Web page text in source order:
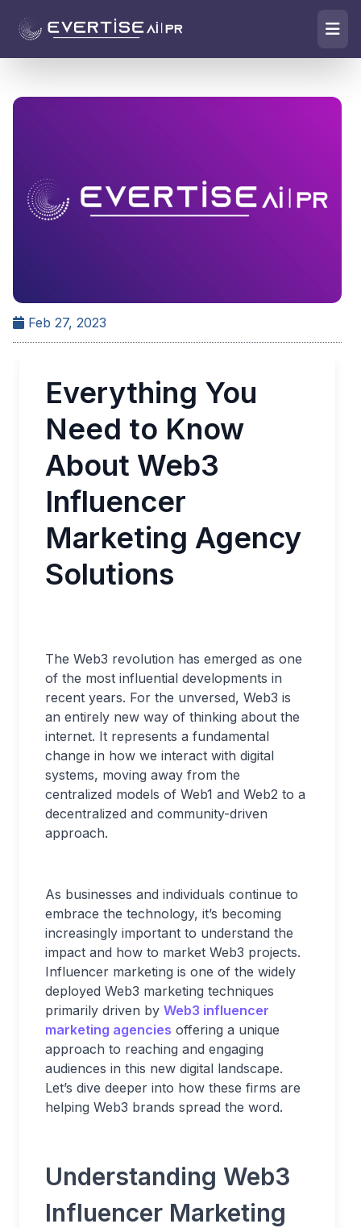
Feb 27, 2023
Everything You
Need to Know
About Web3
Influencer
Marketing Agency
Solutions
The Web3 revolution has emerged as one
of the most influential developments in
recent years. For the unversed, Web3 is
an entirely new way of thinking about the
internet. It represents a fundamental
change in how we interact with digital
systems, moving away from the
centralized models of Web1 and Web2 to a
decentralized and community-driven
approach.
As businesses and individuals continue to
embrace the technology, it’s becoming
increasingly important to understand the
impact and how to market Web3 projects.
Influencer marketing is one of the widely
deployed Web3 marketing techniques
primarily driven by Web3 influencer
marketing agencies offering a unique
approach to reaching and engaging
audiences in this new digital landscape.
Let’s dive deeper into how these firms are
helping Web3 brands spread the word.
Understanding Web3
Influencer Marketing